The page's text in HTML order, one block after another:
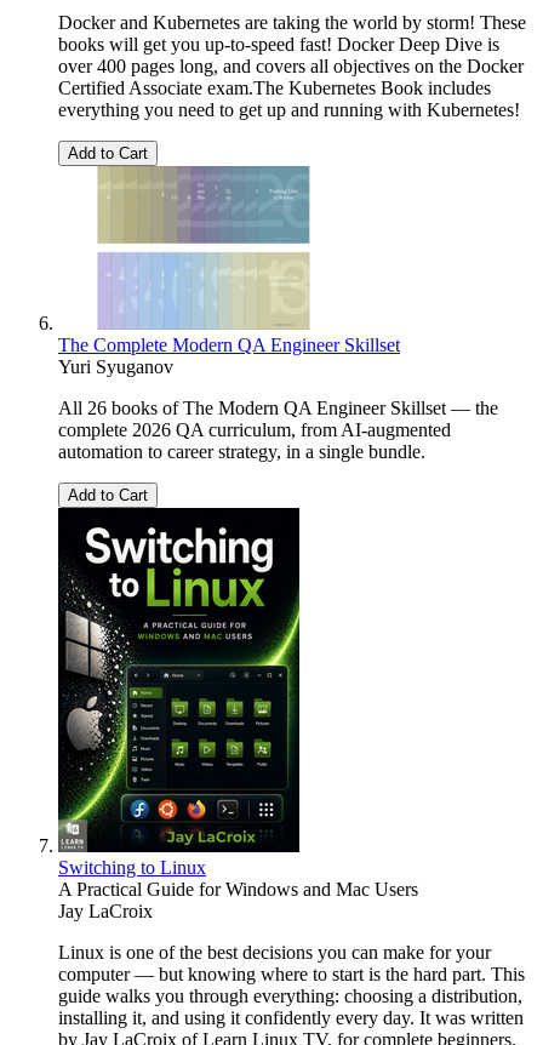
Docker and Kubernetes are taking the world by storm! These
books will get you up-to-speed fast! Docker Deep Dive is
over 400 pages long, and covers all objectives on the Docker
Certified Associate exam.The Kubernetes Book includes
everything you need to get up and running with Kubernetes!
Add to Cart
The Complete Modern QA Engineer Skillset
Yuri Syuganov
All 26 books of The Modern QA Engineer Skillset — the
complete 2026 QA curriculum, from AI-augmented
automation to career strategy, in a single bundle.
Add to Cart
Switching to Linux
A Practical Guide for Windows and Mac Users
Jay LaCroix
Linux is one of the best decisions you can make for your
computer — but knowing where to start is the hard part. This
guide walks you through everything: choosing a distribution,
installing it, and using it confidently every day. It was written
by Jay LaCroix of Learn Linux TV, for complete beginners.